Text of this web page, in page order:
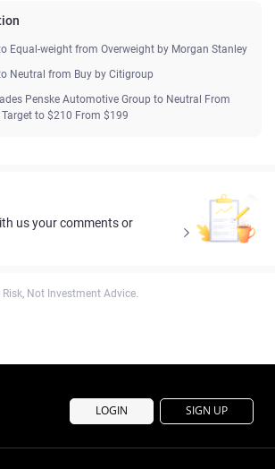
Equal-weight from Overweight by Morgan Stanley
Neutral from Buy by Citigroup
Penske Automotive Group to Neutral From
Target to $210 From $199
us your comments or
Not Investment Advice.
LOGIN SIGN UP